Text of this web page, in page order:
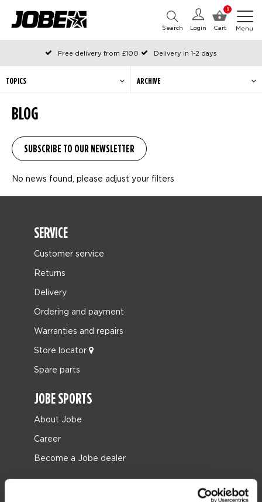
0
Cart
Login
Search Menu
Free delivery from £100
Delivery in 1-2 days
Ordered before 12:00 on working days, shipped the same day
Pay with Klarna
BLOG
TOPICS ARCHIVE
No news found, please adjust your filters
SERVICE
Customer service
Returns
Delivery
Ordering and payment
Warranties and repairs
Store locator
Spare parts
JOBE SPORTS
About Jobe
Career
Become a Jobe dealer